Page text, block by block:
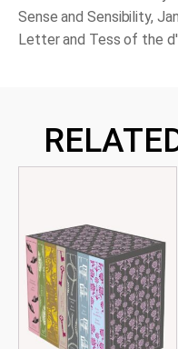
Sense and Sensibility,
Letterand Tess of the